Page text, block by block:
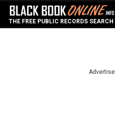
THE FREE PUBLIC RECORDS